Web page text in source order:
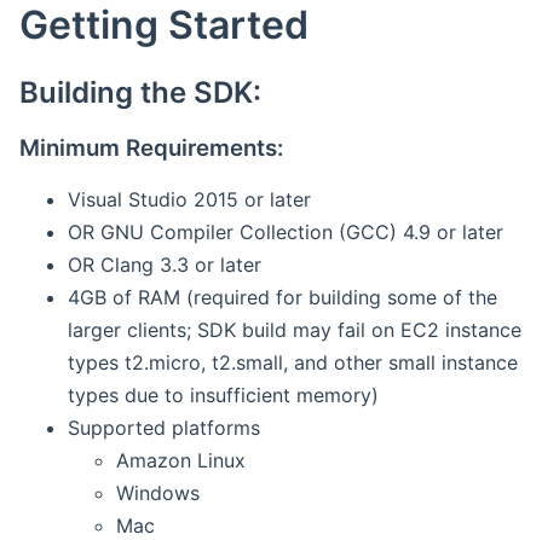
Getting Started
Building the SDK:
Minimum Requirements:
Visual Studio 2015 or later
OR GNU Compiler Collection (GCC) 4.9 or later
OR Clang 3.3 or later
4GB of RAM (required for building some of the
larger clients; SDK build may fail on EC2 instance
types t2.micro, t2.small, and other small instance
types due to insufficient memory)
Supported platforms
Amazon Linux
Windows
Mac